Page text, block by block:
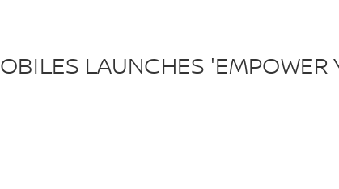
LAUNCHES 'EMPOWER